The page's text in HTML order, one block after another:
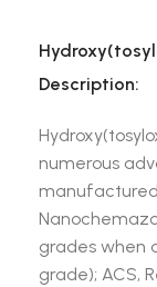
Description:
numerous
grades when
grade); ACS,